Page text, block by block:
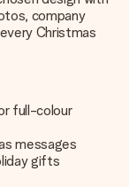
company
Christmas
full-colour
messages
gifts